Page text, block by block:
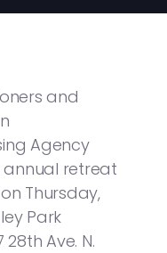
and
Agency
annual retreat
Thursday,
Park
Ave. N.